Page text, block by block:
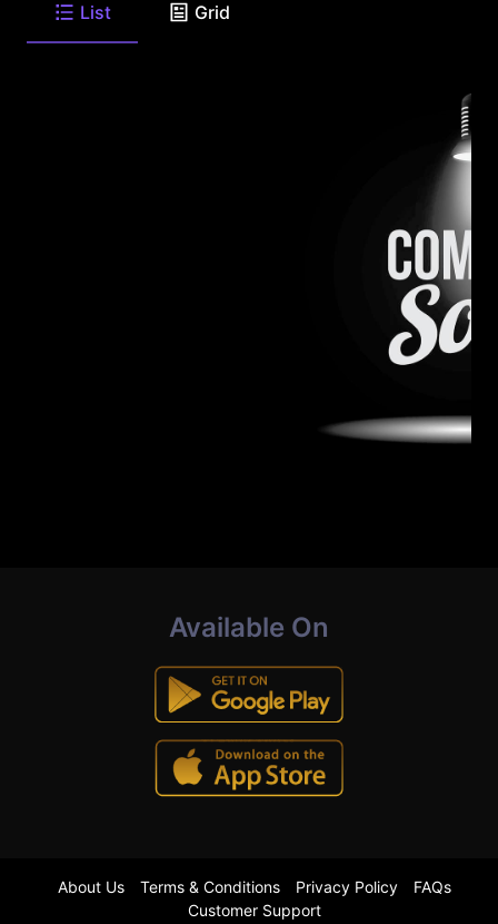
List Grid
Available On
About Us Terms & Conditions Privacy Policy
FAQs
Customer Support